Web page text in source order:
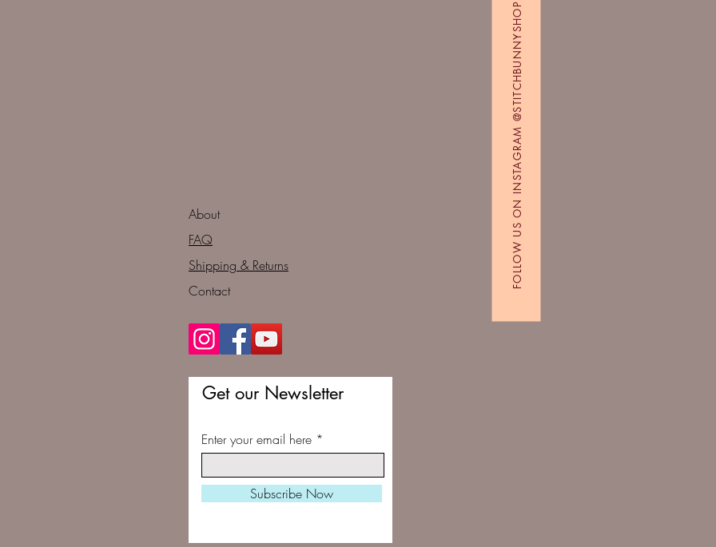
About
FAQ
Shipping & Returns
Contact
FOLLOW US ON INSTAGRAM @STITCHBUNNYSHOP
Get our Newsletter
Enter your email here
Subscribe Now